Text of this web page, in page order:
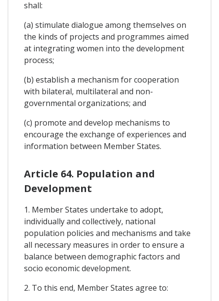
shall:
(a) stimulate dialogue among themselves on
the kinds of projects and programmes aimed
at integrating women into the development
process;
(b) establish a mechanism for cooperation
with bilateral, multilateral and non-
governmental organizations; and
(c) promote and develop mechanisms to
encourage the exchange of experiences and
information between Member States.
Article 64. Population and
Development
1. Member States undertake to adopt,
individually and collectively, national
population policies and mechanisms and take
all necessary measures in order to ensure a
balance between demographic factors and
socio economic development.
2. To this end, Member States agree to: